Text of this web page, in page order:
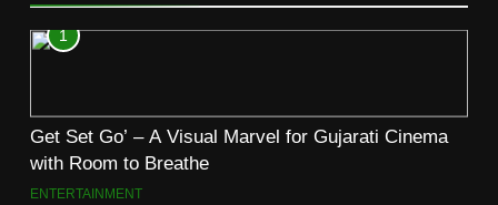
1
Get Set Go’ – A Visual Marvel for Gujarati Cinema
with Room to Breathe
ENTERTAINMENT